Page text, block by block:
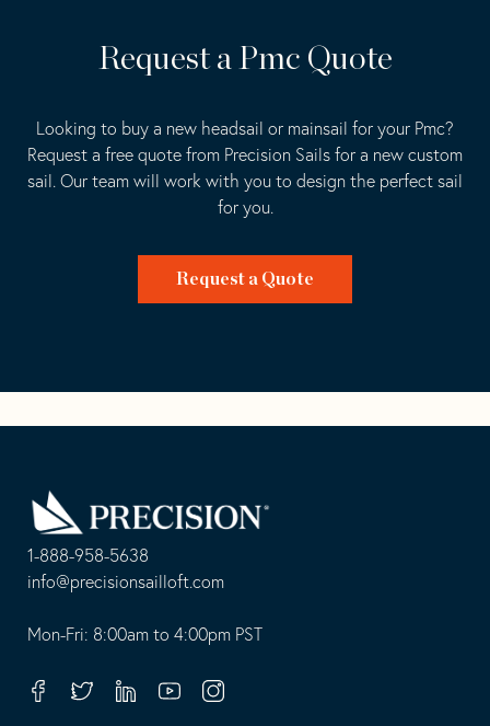
Request a Pmc Quote
Looking to buy a new headsail or mainsail for your Pmc?
Request a free quote from Precision Sails for a new custom
sail. Our team will work with you to design the perfect sail
for you.
Request a Quote
1-888-958-5638
-
opens
your
info@precisionsailloft.com
This
in
Mon-Fri: 8:00am to 4:00pm PST
FacebookTwitterLinkedinYoutubeInstagram